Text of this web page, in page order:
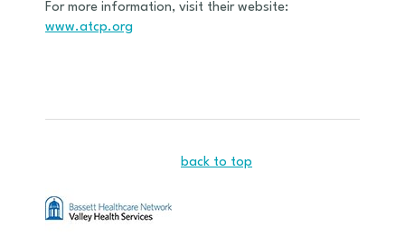
For more information, visit their website:
www.atcp.org
back to top